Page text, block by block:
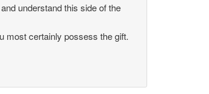
understand this side of the
most certainly possess the gift.